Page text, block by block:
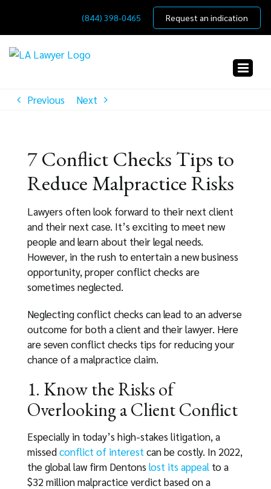
content
(844) 398-0465 Request an indication
Previous Next
7 Conflict Checks Tips to
Reduce Malpractice Risks
Lawyers often look forward to their next client
and their next case. It’s exciting to meet new
people and learn about their legal needs.
However, in the rush to entertain a new business
opportunity, proper conflict checks are
sometimes neglected.
Neglecting conflict checks can lead to an adverse
outcome for both a client and their lawyer. Here
are seven conflict checks tips for reducing your
chance of a malpractice claim.
1. Know the Risks of
Overlooking a Client Conflict
Especially in today’s high-stakes litigation, a
missedconflict of interest can be costly. In 2022,
the global law firm Dentons lost its appealto a
$32 million malpractice verdict based on a